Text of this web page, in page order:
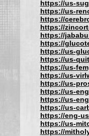
https://us-
https://us-
https://
https://
https://
https://
https://us-
https://us-
https://us-
https://us-
https://us-
https://us-
https://us-
https://us-
https://eng-
https://us-
https://